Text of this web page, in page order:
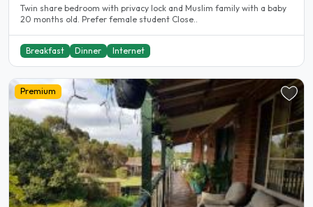
Twin share bedroom with privacy lock and Muslim family with a baby
20 months old. Prefer female student Close..
Breakfast Dinner Internet
Premium